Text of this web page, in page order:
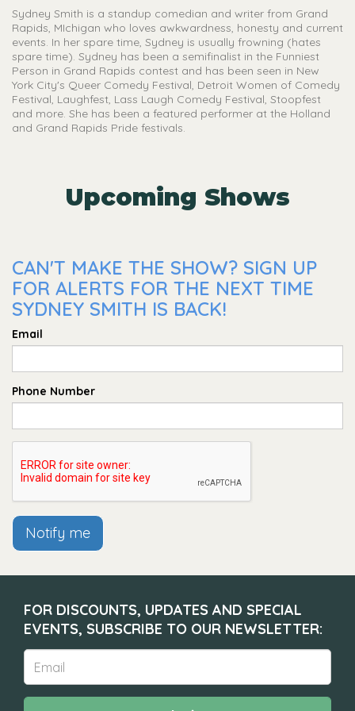
Sydney Smith is a standup comedian and writer from Grand
Rapids, MIchigan who loves awkwardness, honesty and current
events. In her spare time, Sydney is usually frowning (hates
spare time). Sydney has been a semifinalist in the Funniest
Person in Grand Rapids contest and has been seen in New
York City's Queer Comedy Festival, Detroit Women of Comedy
Festival, Laughfest, Lass Laugh Comedy Festival, Stoopfest
and more. She has been a featured performer at the Holland
and Grand Rapids Pride festivals.
Upcoming Shows
CAN'T MAKE THE SHOW? SIGN UP
FOR ALERTS FOR THE NEXT TIME
SYDNEY SMITH IS BACK!
Email
Phone Number
Notify me
FOR DISCOUNTS, UPDATES AND SPECIAL
EVENTS, SUBSCRIBE TO OUR NEWSLETTER: